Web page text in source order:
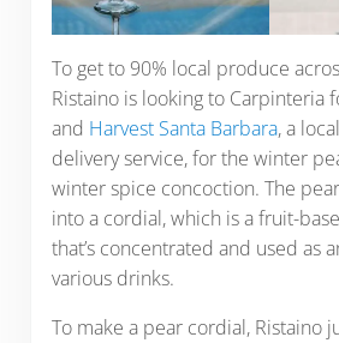
To get to 90% local produce
Ristaino is looking to Carpinteria
and Harvest Santa Barbara, a
delivery service, for the winter
winter spice concoction. The
into a cordial, which is a fruit-
that’s concentrated and used as
various drinks.
To make a pear cordial, Ristaino